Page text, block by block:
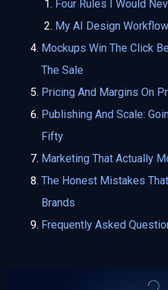
Four Rules I Would
My AI Design
Mockups Win The Click
The Sale
Pricing And Margins On
Publishing And Scale:
Fifty
Marketing That Actually
The Honest Mistakes
Brands
Frequently Asked